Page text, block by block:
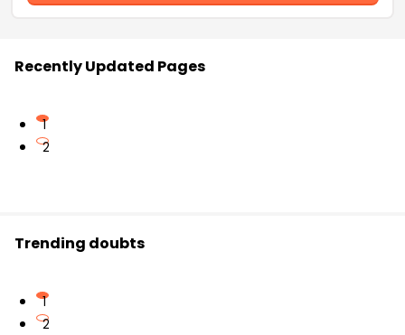
Recently Updated Pages
1
2
Trending doubts
1
2